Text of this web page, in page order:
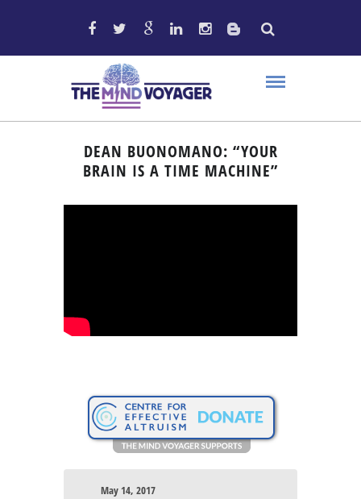
DEAN BUONOMANO: “YOUR
BRAIN IS A TIME MACHINE”
May 14, 2017